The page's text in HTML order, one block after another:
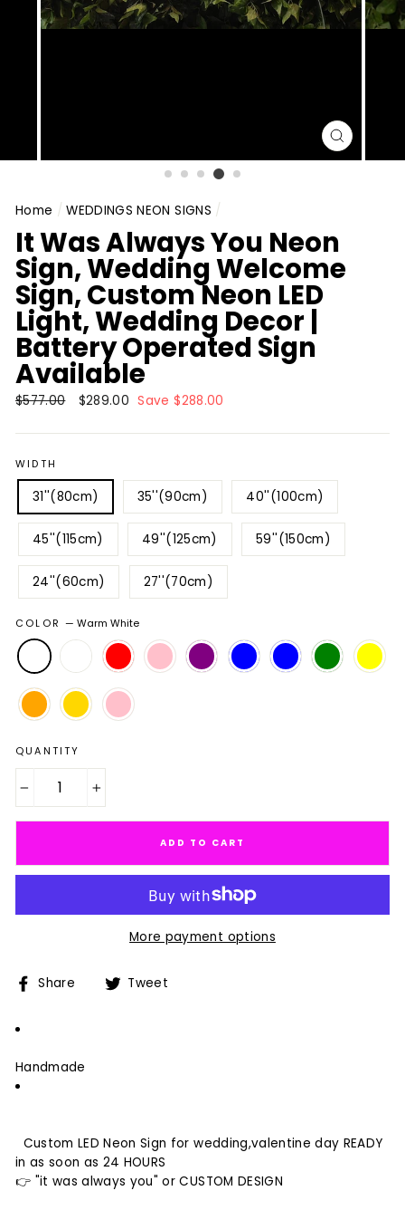
CLOSE
(ESC)
Home / WEDDINGS NEON SIGNS /
It Was Always You Neon
Sign, Wedding Welcome
Sign, Custom Neon LED
Light, Wedding Decor |
Battery Operated Sign
Available
Regular
$577.00
Sale
$289.00 Save $288.00
WIDTH
31''(80cm) 35''(90cm) 40''(100cm)
45''(115cm) 49''(125cm) 59''(150cm)
24''(60cm) 27''(70cm)
COLOR—Warm White
QUANTITY
ADD TO CART
More payment options
Share
Share Tweet
Handmade
Custom LED Neon Sign for wedding,valentine day READY
in as soon as 24 HOURS
👉 "it was always you" or CUSTOM DESIGN